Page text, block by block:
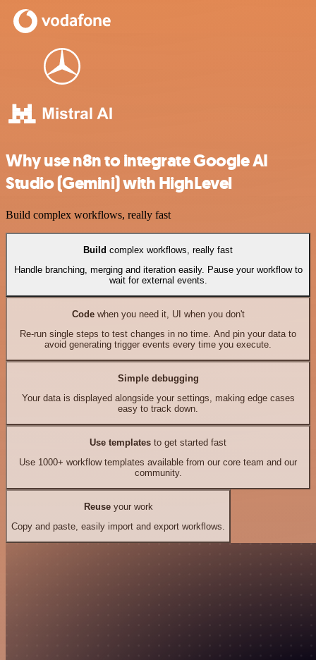
Why use n8n to integrate Google AI
Studio (Gemini) with HighLevel
Build complex workflows, really fast
Build complex workflows, really fast
Handle branching, merging and iteration easily. Pause your workflow to
wait for external events.
Codewhen you need it, UI when you don't
Re-run single steps to test changes in no time. And pin your data to
avoid generating trigger events every time you execute.
Simple debugging
Your data is displayed alongside your settings, making edge cases
easy to track down.
Use templates to get started fast
Use 1000+ workflow templates available from our core team and our
community.
Reuseyour work
Copy and paste, easily import and export workflows.